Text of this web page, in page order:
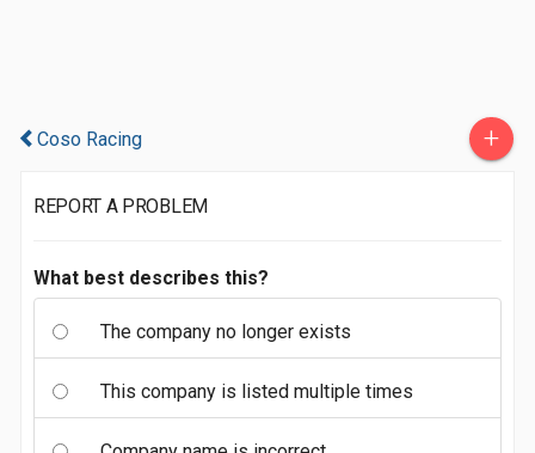
Coso Racing +
REPORT A PROBLEM
What best describes this?
The company no longer exists
This company is listed multiple times